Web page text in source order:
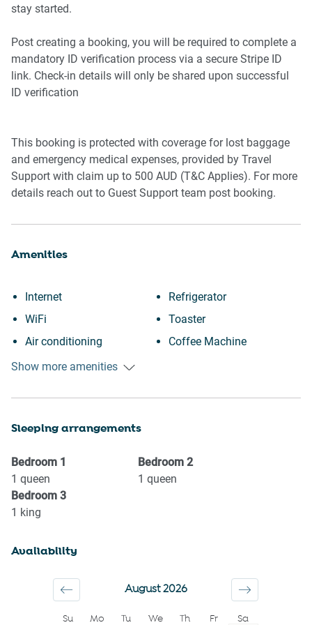
Outdoor Area
-Garden accessed from rear balcony
-Outdoor furniture included
-Private driveway parking for 1 vehicle
stay started.
Post creating a booking, you will be required to complete a
mandatory ID verification process via a secure Stripe ID
link. Check-in details will only be shared upon successful
ID verification
This booking is protected with coverage for lost baggage
and emergency medical expenses, provided by Travel
Support with claim up to 500 AUD (T&C Applies). For more
details reach out to Guest Support team post booking.
Amenities
Internet
WiFi
Air conditioning
Free parking on premises
Kitchen
Patio or balcony
Garden or backyard
Garden View
First aid kit
Refrigerator
Toaster
Coffee Machine
TV
Shower gel
Show more amenities
Sleeping arrangements
Bedroom 1
1 queen
Bedroom 2
1 queen
Bedroom 3
1 king
Availability
Su Mo Tu We Th Fr Sa
August 2026